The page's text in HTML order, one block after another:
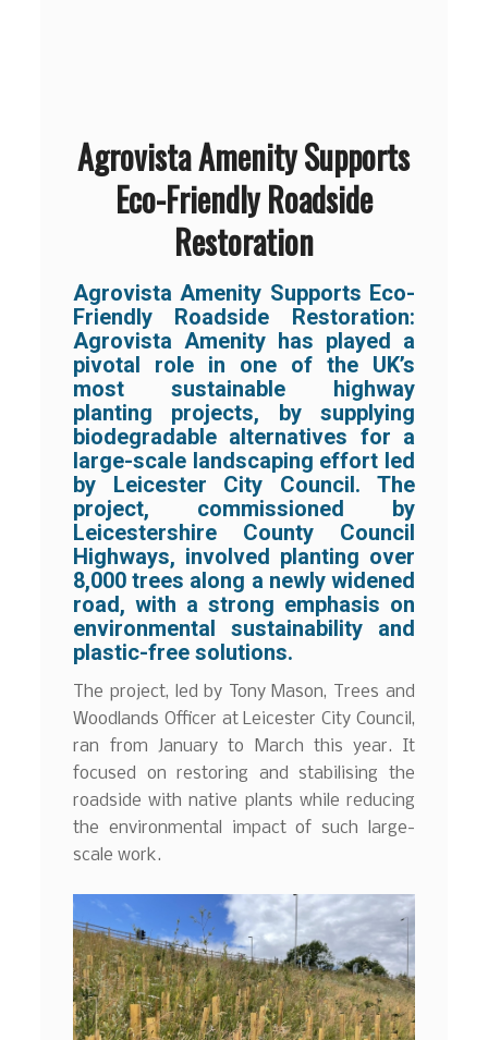
Agrovista Amenity Supports
Eco-Friendly Roadside
Restoration
Agrovista Amenity Supports Eco-
Friendly Roadside Restoration:
Agrovista Amenity has played a
pivotal role in one of the UK’s
most sustainable highway
planting projects, by supplying
biodegradable alternatives for a
large-scale landscaping effort led
by Leicester City Council. The
project, commissioned by
Leicestershire County Council
Highways, involved planting over
8,000 trees along a newly widened
road, with a strong emphasis on
environmental sustainability and
plastic-free solutions.
The project, led by Tony Mason, Trees and
Woodlands Officer at Leicester City Council,
ran from January to March this year. It
focused on restoring and stabilising the
roadside with native plants while reducing
the environmental impact of such large-
scale work.